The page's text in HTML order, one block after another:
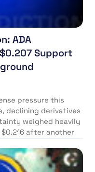
ADA
Support
pressure this
declining derivatives
weighed heavily
after another